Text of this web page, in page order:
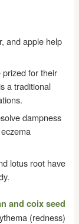
and apple help
for their
a traditional
dampness
lotus root have
and coix seed
(redness)